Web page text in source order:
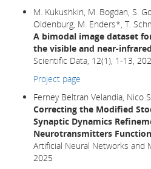
M. Kukushkin, M. Bogdan, S.
Oldenburg, M. Enders*, T.
A bimodal image dataset
the visible and near-
Scientific Data, 12(1), 1-13,
Project page
Ferney Beltran Velandia, Nico
Correcting the Modified
Synaptic Dynamics
Neurotransmitters
Artificial Neural Networks and
2025